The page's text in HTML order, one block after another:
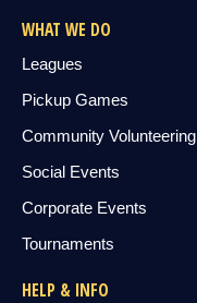
WHAT WE DO
Leagues
Pickup Games
Community Volunteering
Social Events
Corporate Events
Tournaments
HELP & INFO